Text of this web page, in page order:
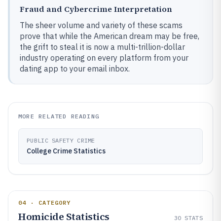
Fraud and Cybercrime Interpretation
The sheer volume and variety of these scams
prove that while the American dream may be free,
the grift to steal it is now a multi-trillion-dollar
industry operating on every platform from your
dating app to your email inbox.
MORE RELATED READING
PUBLIC SAFETY CRIME
College Crime Statistics
04 · CATEGORY
Homicide Statistics 30 STATS